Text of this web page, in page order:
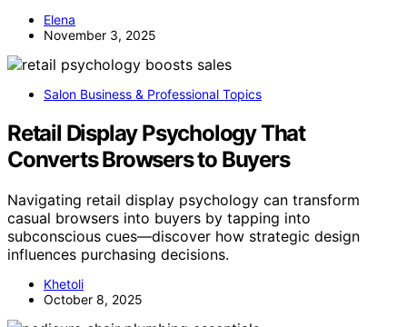
Elena
November 3, 2025
Salon Business & Professional Topics
Retail Display Psychology That
Converts Browsers to Buyers
Navigating retail display psychology can transform
casual browsers into buyers by tapping into
subconscious cues—discover how strategic design
influences purchasing decisions.
Khetoli
October 8, 2025